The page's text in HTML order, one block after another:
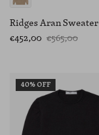
Ridges Aran Sweater
€452,00 €565,00
40% OFF